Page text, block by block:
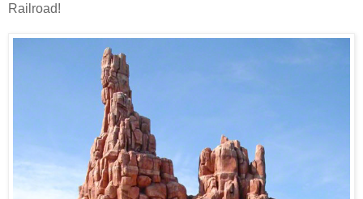
Railroad!